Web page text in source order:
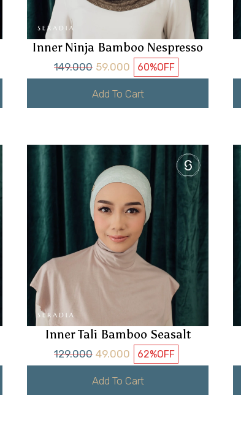
Inner Ninja Bamboo Nespresso
149.000 59.000 60%OFF
Add To Cart
Inner Tali Bamboo Seasalt
129.000 49.000 62%OFF
Add To Cart